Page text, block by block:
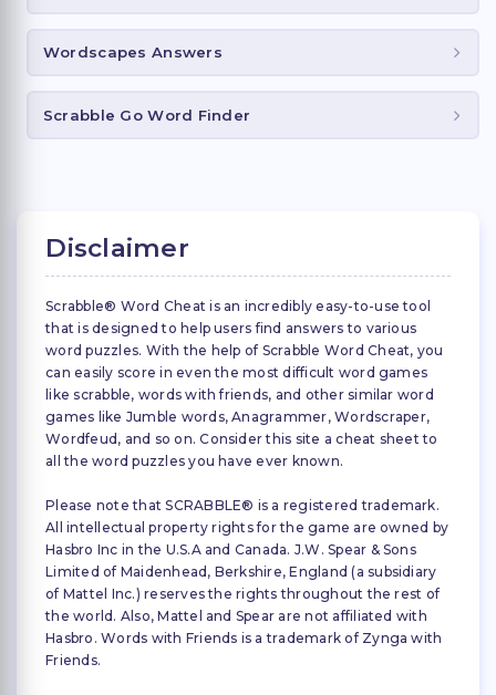
Wordscapes Answers
Scrabble Go Word Finder
Disclaimer
Scrabble® Word Cheat is an incredibly easy-to-use tool
that is designed to help users find answers to various
word puzzles. With the help of Scrabble Word Cheat, you
can easily score in even the most difficult word games
like scrabble, words with friends, and other similar word
games like Jumble words, Anagrammer, Wordscraper,
Wordfeud, and so on. Consider this site a cheat sheet to
all the word puzzles you have ever known.
Please note that SCRABBLE® is a registered trademark.
All intellectual property rights for the game are owned by
Hasbro Inc in the U.S.A and Canada. J.W. Spear & Sons
Limited of Maidenhead, Berkshire, England (a subsidiary
of Mattel Inc.) reserves the rights throughout the rest of
the world. Also, Mattel and Spear are not affiliated with
Hasbro. Words with Friends is a trademark of Zynga with
Friends.